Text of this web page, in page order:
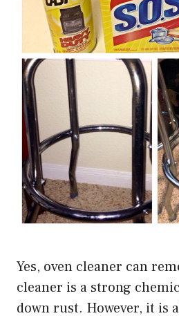
Yes, oven cleaner can
cleaner is a strong
down rust. However, it is